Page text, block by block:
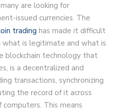
are looking for
issued currencies. The
trading has made it difficult
is legitimate and what is
blockchain technology that
is a decentralized and
transactions, synchronizing
the record of it across
This means